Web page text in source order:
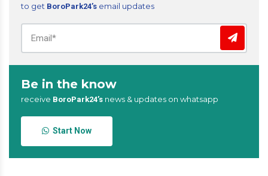
to get BoroPark24’s email updates
Be in the know
receive BoroPark24’s news & updates on whatsapp
Start Now